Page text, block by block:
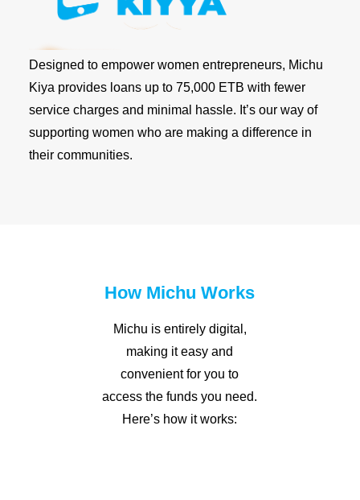
Designed to empower women entrepreneurs, Michu
Kiya provides loans up to 75,000 ETB with fewer
service charges and minimal hassle. It’s our way of
supporting women who are making a difference in
their communities.
How Michu Works
Michu is entirely digital,
making it easy and
convenient for you to
access the funds you need.
Here’s how it works: